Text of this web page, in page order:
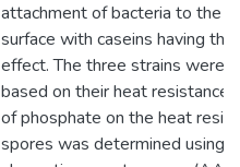
attachment of bacteria to the
surface with caseins having
effect. The three strains were
based on their heat resistance
of phosphate on the heat
spores was determined using